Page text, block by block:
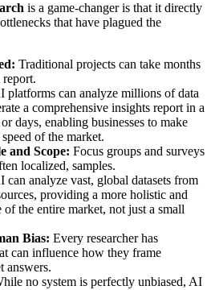
is a game-changer is that it directly
that have plagued the
Traditional projects can take months
platforms can analyze millions of data
a comprehensive insights report in a
days, enabling businesses to make
of the market.
and Scope: Focus groups and surveys
localized, samples.
can analyze vast, global datasets from
providing a more holistic and
of the entire market, not just a small
Bias: Every researcher has
can influence how they frame
answers.
no system is perfectly unbiased, AI